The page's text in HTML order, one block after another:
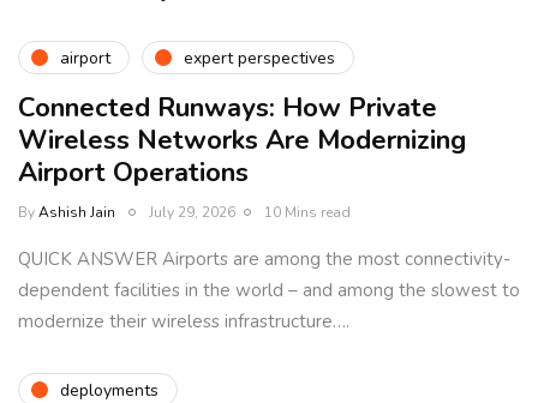
airport expert perspectives
Connected Runways: How Private
Wireless Networks Are Modernizing
Airport Operations
ByAshish Jain July 29, 2026 10 Mins read
QUICK ANSWER Airports are among the most connectivity-
dependent facilities in the world – and among the slowest to
modernize their wireless infrastructure….
deployments